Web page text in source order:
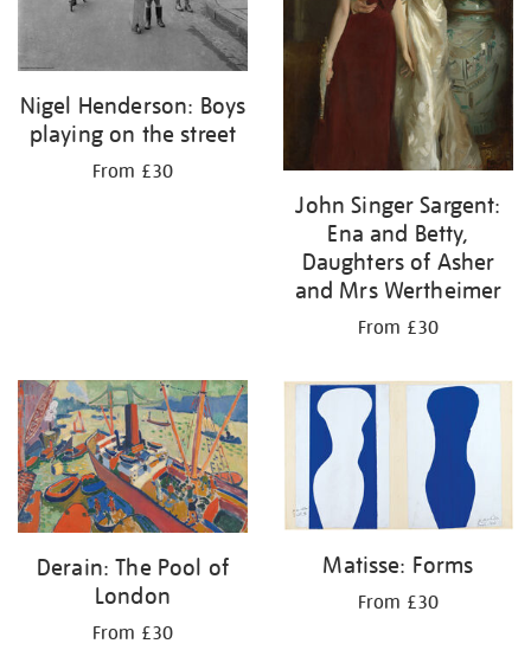
Nigel Henderson: Boys
playing on the street
From £30
John Singer Sargent:
Ena and Betty,
Daughters of Asher
and Mrs Wertheimer
From £30
Derain: The Pool of
London
From £30
Matisse: Forms
From £30